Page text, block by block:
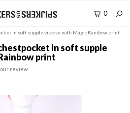
0
in soft supple viscose with Magic Rainbow print
in soft supple
print
review